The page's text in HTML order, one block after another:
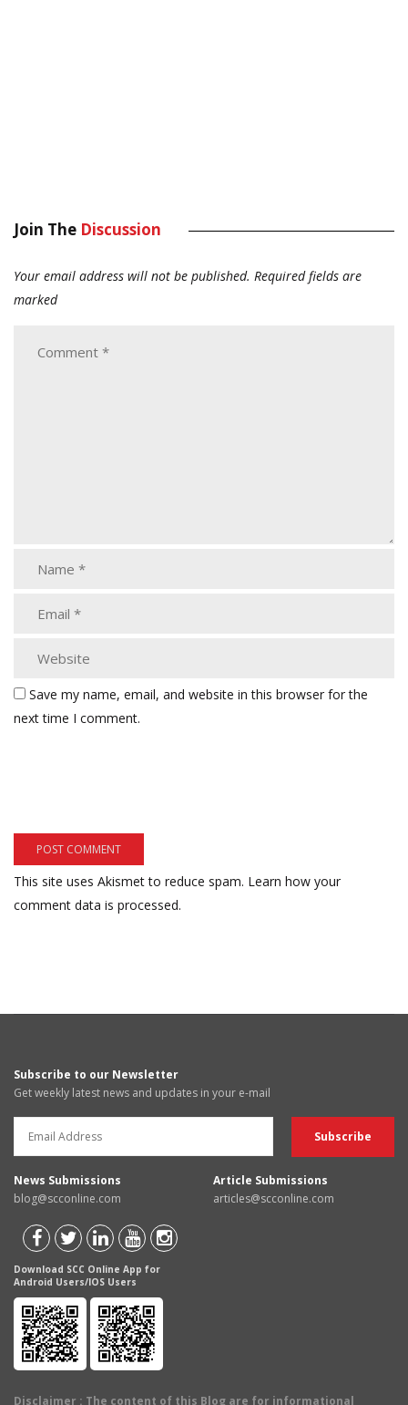
Join The Discussion
Your email address will not be published. Required fields are
marked
Save my name, email, and website in this browser for the
next time I comment.
This site uses Akismet to reduce spam. Learn how your
comment data is processed.
Subscribe to our Newsletter
Get weekly latest news and updates in your e-mail
News Submissions
blog@scconline.com
Article Submissions
articles@scconline.com
Download SCC Online App for
Android Users/IOS Users
Disclaimer : The content of this Blog are for informational